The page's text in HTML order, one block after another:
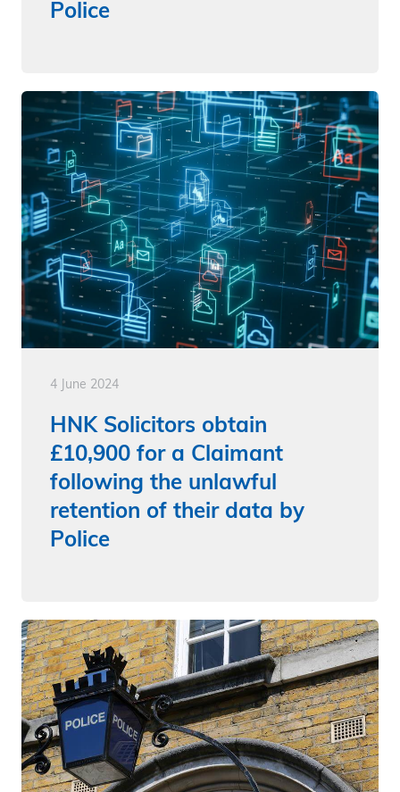
Police
4 June 2024
HNK Solicitors obtain
£10,900 for a Claimant
following the unlawful
retention of their data by
Police